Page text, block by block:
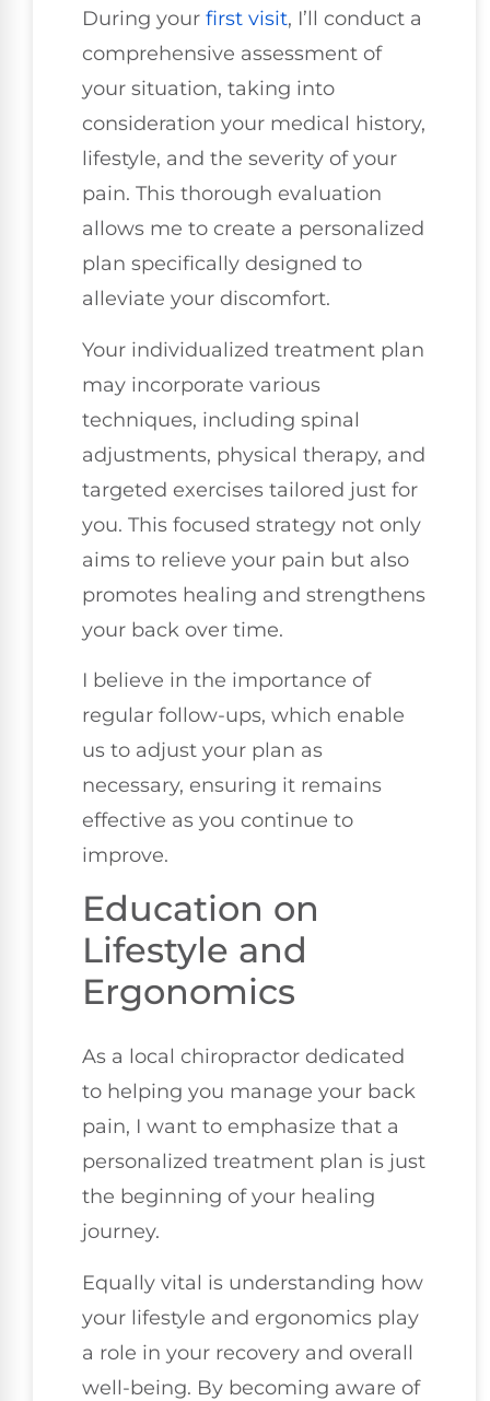
During your first visit, I’ll conduct a
comprehensive assessment of
your situation, taking into
consideration your medical history,
lifestyle, and the severity of your
pain. This thorough evaluation
allows me to create a personalized
plan specifically designed to
alleviate your discomfort.
Your individualized treatment plan
may incorporate various
techniques, including spinal
adjustments, physical therapy, and
targeted exercises tailored just for
you. This focused strategy not only
aims to relieve your pain but also
promotes healing and strengthens
your back over time.
I believe in the importance of
regular follow-ups, which enable
us to adjust your plan as
necessary, ensuring it remains
effective as you continue to
improve.
Education on
Lifestyle and
Ergonomics
As a local chiropractor dedicated
to helping you manage your back
pain, I want to emphasize that a
personalized treatment plan is just
the beginning of your healing
journey.
Equally vital is understanding how
your lifestyle and ergonomics play
a role in your recovery and overall
well-being. By becoming aware of